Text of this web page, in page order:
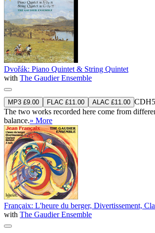
Dvořák: Piano Quintet & String Quintet
with The Gaudier Ensemble
MP3 £9.00 FLAC £11.00 ALAC £11.00
The two works recorded here come from
balance.» More
Françaix: L'heure du berger, Divertissement,
with The Gaudier Ensemble